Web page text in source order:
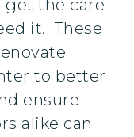
get the care
it. These
to better
ensure
alike can